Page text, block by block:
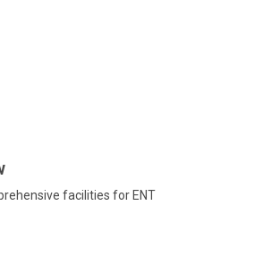
facilities for ENT